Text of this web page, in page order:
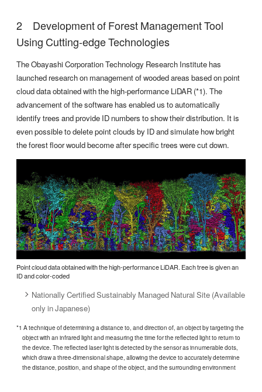
Development of Forest Management Tool
Using Cutting-edge Technologies
The Obayashi Corporation Technology Research Institute has
launched research on management of wooded areas based on point
cloud data obtained with the high-performance LiDAR (*1). The
advancement of the software has enabled us to automatically
identify trees and provide ID numbers to show their distribution. It is
even possible to delete point clouds by ID and simulate how bright
the forest floor would become after specific trees were cut down.
Point cloud data obtained with the high-performance LiDAR. Each tree is given an
ID and color-coded
Nationally Certified Sustainably Managed Natural Site (Available
only in Japanese)
*1 A technique of determining a distance to, and direction of, an object by targeting the
object with an infrared light and measuring the time for the reflected light to return to
the device. The reflected laser light is detected by the sensor as innumerable dots,
which draw a three-dimensional shape, allowing the device to accurately determine
the distance, position, and shape of the object, and the surrounding environment